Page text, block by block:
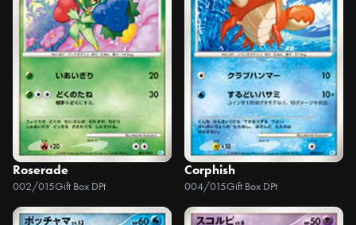
Roserade
002/015Gift Box DPt
Corphish
004/015Gift Box DPt